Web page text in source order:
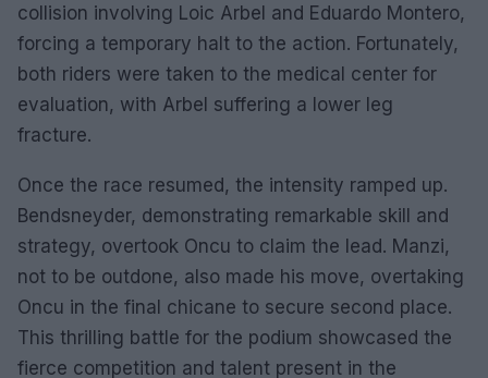
collision involving Loic Arbel and Eduardo Montero,
forcing a temporary halt to the action. Fortunately,
both riders were taken to the medical center for
evaluation, with Arbel suffering a lower leg
fracture.
Once the race resumed, the intensity ramped up.
Bendsneyder, demonstrating remarkable skill and
strategy, overtook Oncu to claim the lead. Manzi,
not to be outdone, also made his move, overtaking
Oncu in the final chicane to secure second place.
This thrilling battle for the podium showcased the
fierce competition and talent present in the